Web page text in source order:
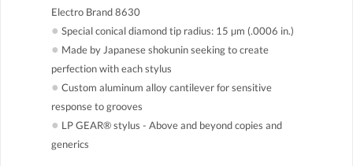
Electro Brand 8630
● Special conical diamond tip radius: 15 µm (.0006 in.)
● Made by Japanese shokunin seeking to create
perfection with each stylus
● Custom aluminum alloy cantilever for sensitive
response to grooves
● LP GEAR® stylus - Above and beyond copies and
generics